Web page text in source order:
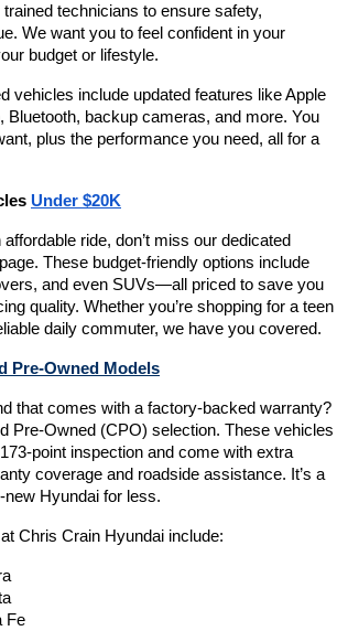
technicians to ensure safety,
We want you to feel confident in your
budget or lifestyle.
vehicles include updated features like Apple
Bluetooth, backup cameras, and more. You
plus the performance you need, all for a
Under $20K
affordable ride, don’t miss our dedicated
These budget-friendly options include
and even SUVs—all priced to save you
quality. Whether you’re shopping for a teen
daily commuter, we have you covered.
Pre-Owned Models
that comes with a factory-backed warranty?
Pre-Owned (CPO) selection. These vehicles
point inspection and come with extra
coverage and roadside assistance. It’s a
Hyundai for less.
Chris Crain Hyundai include:
Fe